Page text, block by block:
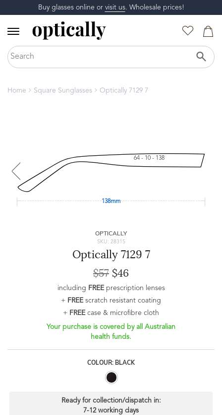
Buy glasses online or visit us. Wholesale prices!
Home Square Sunglasses Optically 7129 7
64 - 10 - 138
138mm
OPTICALLY
SKU: 28315
Optically 7129 7
$57 $46
including FREEprescription lenses
+ FREEscratch resistant coating
+ FREEcase & microfibre cloth
Your purchase is covered by all Australian
health funds.
COLOUR: BLACK
Ready for collection/dispatch in:
7-12 working days